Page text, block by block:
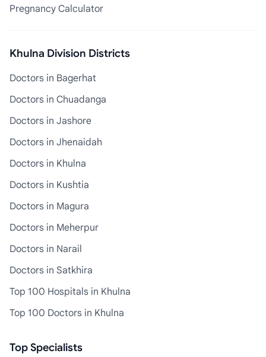
Pregnancy Calculator
Khulna Division Districts
Doctors in Bagerhat
Doctors in Chuadanga
Doctors in Jashore
Doctors in Jhenaidah
Doctors in Khulna
Doctors in Kushtia
Doctors in Magura
Doctors in Meherpur
Doctors in Narail
Doctors in Satkhira
Top 100 Hospitals in Khulna
Top 100 Doctors in Khulna
Top Specialists